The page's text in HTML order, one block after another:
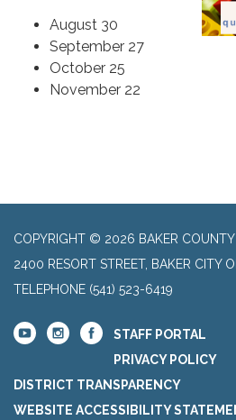
August 30
September 27
October 25
November 22
COPYRIGHT © 2026 BAKER COUNTY
2400 RESORT STREET, BAKER CITY
TELEPHONE (541) 523-6419
STAFF PORTAL
PRIVACY POLICY
DISTRICT TRANSPARENCY
WEBSITE ACCESSIBILITY